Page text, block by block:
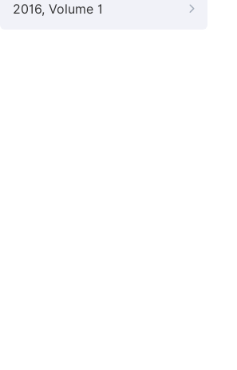
2016, Volume 1